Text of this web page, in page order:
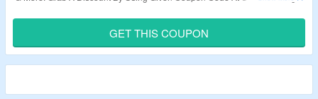
Validity – Limited Period.
GET THIS COUPON